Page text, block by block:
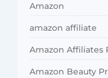
Amazon
amazon affiliate
Amazon Affiliates
Amazon Beauty